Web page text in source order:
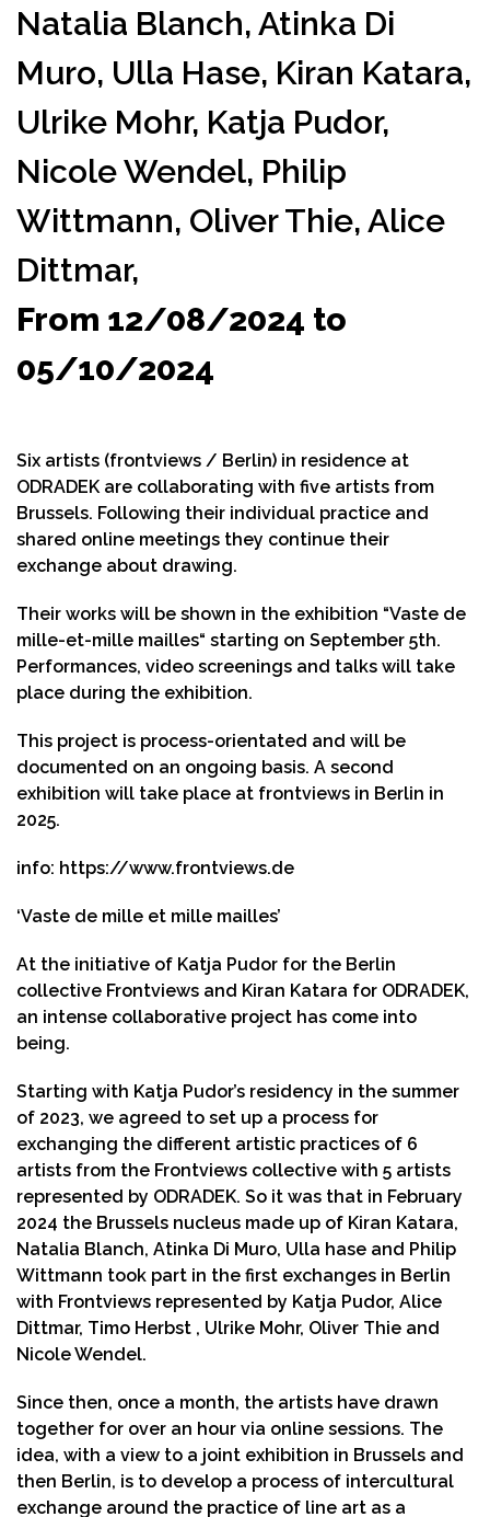
Natalia Blanch, Atinka Di
Muro, Ulla Hase, Kiran Katara,
Ulrike Mohr, Katja Pudor,
Nicole Wendel, Philip
Wittmann, Oliver Thie, Alice
Dittmar,
From 12/08/2024 to
05/10/2024
Six artists (frontviews / Berlin) in residence at
ODRADEK are collaborating with five artists from
Brussels. Following their individual practice and
shared online meetings they continue their
exchange about drawing.
Their works will be shown in the exhibition “Vaste de
mille-et-mille mailles“ starting on September 5th.
Performances, video screenings and talks will take
place during the exhibition.
This project is process-orientated and will be
documented on an ongoing basis. A second
exhibition will take place at frontviews in Berlin in
2025.
info: https://www.frontviews.de
‘Vaste de mille et mille mailles’
At the initiative of Katja Pudor for the Berlin
collective Frontviews and Kiran Katara for ODRADEK,
an intense collaborative project has come into
being.
Starting with Katja Pudor’s residency in the summer
of 2023, we agreed to set up a process for
exchanging the different artistic practices of 6
artists from the Frontviews collective with 5 artists
represented by ODRADEK. So it was that in February
2024 the Brussels nucleus made up of Kiran Katara,
Natalia Blanch, Atinka Di Muro, Ulla hase and Philip
Wittmann took part in the first exchanges in Berlin
with Frontviews represented by Katja Pudor, Alice
Dittmar, Timo Herbst , Ulrike Mohr, Oliver Thie and
Nicole Wendel.
Since then, once a month, the artists have drawn
together for over an hour via online sessions. The
idea, with a view to a joint exhibition in Brussels and
then Berlin, is to develop a process of intercultural
exchange around the practice of line art as a